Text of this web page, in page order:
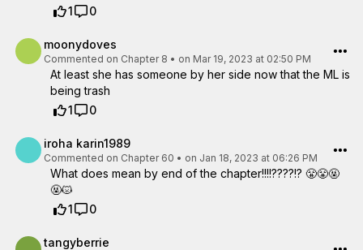
1
0
moonydoves
Commented on Chapter 8 • on Mar 19, 2023 at 02:50 PM
At least she has someone by her side now that the ML is
being trash
1
0
iroha karin1989
Commented on Chapter 60 • on Jan 18, 2023 at 06:26 PM
What does mean by end of the chapter!!!!????!? 😤😤🤬
🤬😾
1
0
tangyberrie